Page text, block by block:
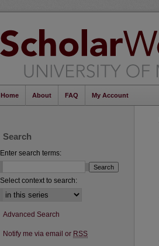
Home About FAQ My Account
Search
Enter search terms:
Select context to search:
Advanced Search
Notify me via email or RSS